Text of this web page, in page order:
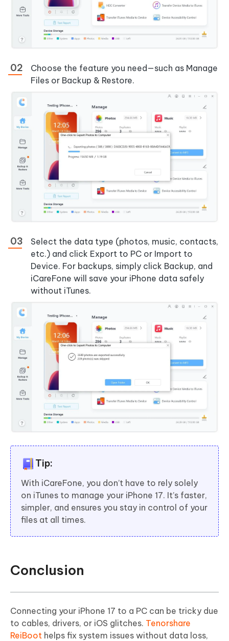
Choose the feature you need—such as Manage
Files or Backup & Restore.
Select the data type (photos, music, contacts,
etc.) and click Export to PC or Import to
Device. For backups, simply click Backup, and
iCareFone will save your iPhone data safely
without iTunes.
Tip:
With iCareFone, you don’t have to rely solely
on iTunes to manage your iPhone 17. It’s faster,
simpler, and ensures you stay in control of your
files at all times.
Conclusion
Connecting your iPhone 17 to a PC can be tricky due
to cables, drivers, or iOS glitches. Tenorshare
ReiBoot helps fix system issues without data loss,